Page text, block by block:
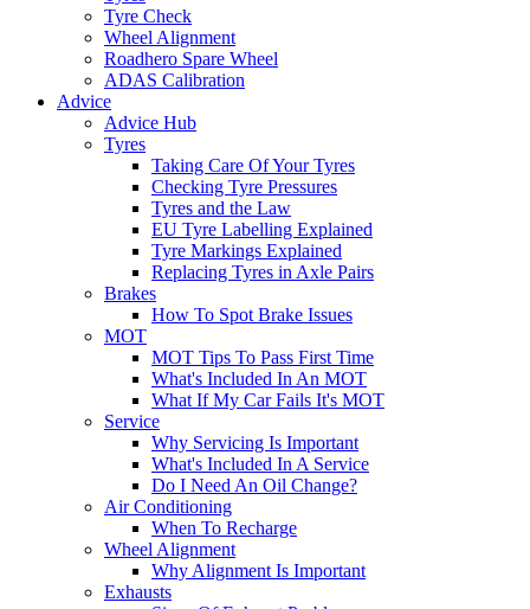
Tyre Check
Wheel Alignment
Roadhero Spare Wheel
ADAS Calibration
Advice
Advice Hub
Tyres
Taking Care Of Your Tyres
Checking Tyre Pressures
Tyres and the Law
EU Tyre Labelling Explained
Tyre Markings Explained
Replacing Tyres in Axle Pairs
Brakes
How To Spot Brake Issues
MOT
MOT Tips To Pass First Time
What's Included In An MOT
What If My Car Fails It's MOT
Service
Why Servicing Is Important
What's Included In A Service
Do I Need An Oil Change?
Air Conditioning
When To Recharge
Wheel Alignment
Why Alignment Is Important
Exhausts